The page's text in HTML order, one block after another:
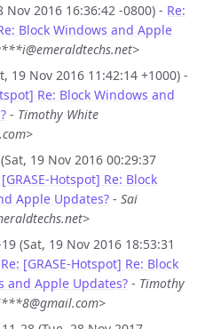
Nov 2016 16:36:42 -0800) - Re:
Block Windows and Apple
19 Nov 2016 11:42:14 +1000) -
Re: Block Windows and
- Timothy White
19 Nov 2016 00:29:37
[GRASE-Hotspot] Re: Block
Apple Updates? - Sai
(Sat, 19 Nov 2016 18:53:31
Re: [GRASE-Hotspot] Re: Block
and Apple Updates? - Timothy